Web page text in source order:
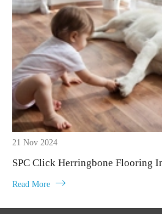
21 Nov 2024
SPC Click Herringbone Flooring
Read More 